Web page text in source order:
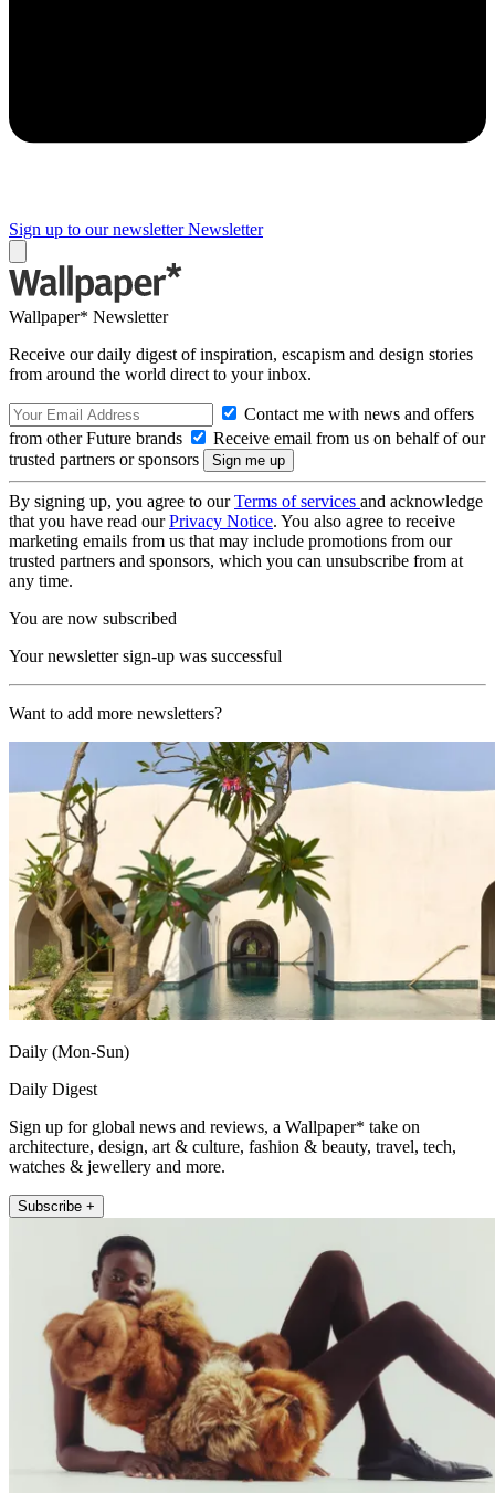
Sign up to our newsletter Newsletter
Wallpaper* Newsletter
Receive our daily digest of inspiration, escapism and design stories
from around the world direct to your inbox.
Contact me with news and offers
from other Future brands
Receive email from us on behalf of our
trusted partners or sponsors
By signing up, you agree to ourTerms of services and acknowledge
that you have read ourPrivacy Notice. You also agree to receive
marketing emails from us that may include promotions from our
trusted partners and sponsors, which you can unsubscribe from at
any time.
You are now subscribed
Your newsletter sign-up was successful
Want to add more newsletters?
Daily (Mon-Sun)
Daily Digest
Sign up for global news and reviews, a Wallpaper* take on
architecture, design, art & culture, fashion & beauty, travel, tech,
watches & jewellery and more.
Subscribe +